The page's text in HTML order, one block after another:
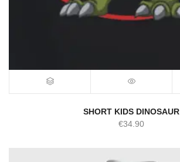
SHORT KIDS DINOSAUR
€34.90